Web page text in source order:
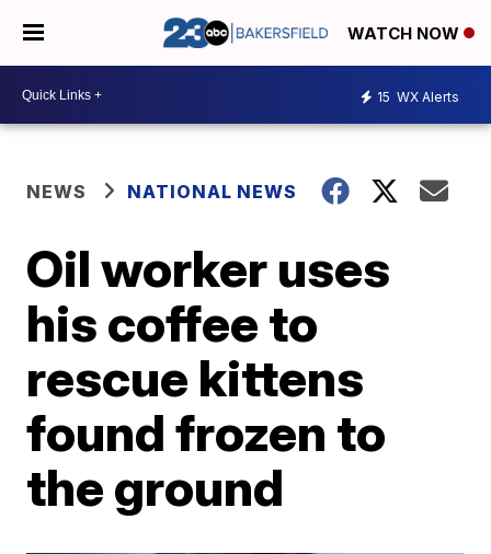
WATCH NOW
15 WX Alerts
NEWS NATIONAL NEWS
Oil worker uses
his coffee to
rescue kittens
found frozen to
the ground